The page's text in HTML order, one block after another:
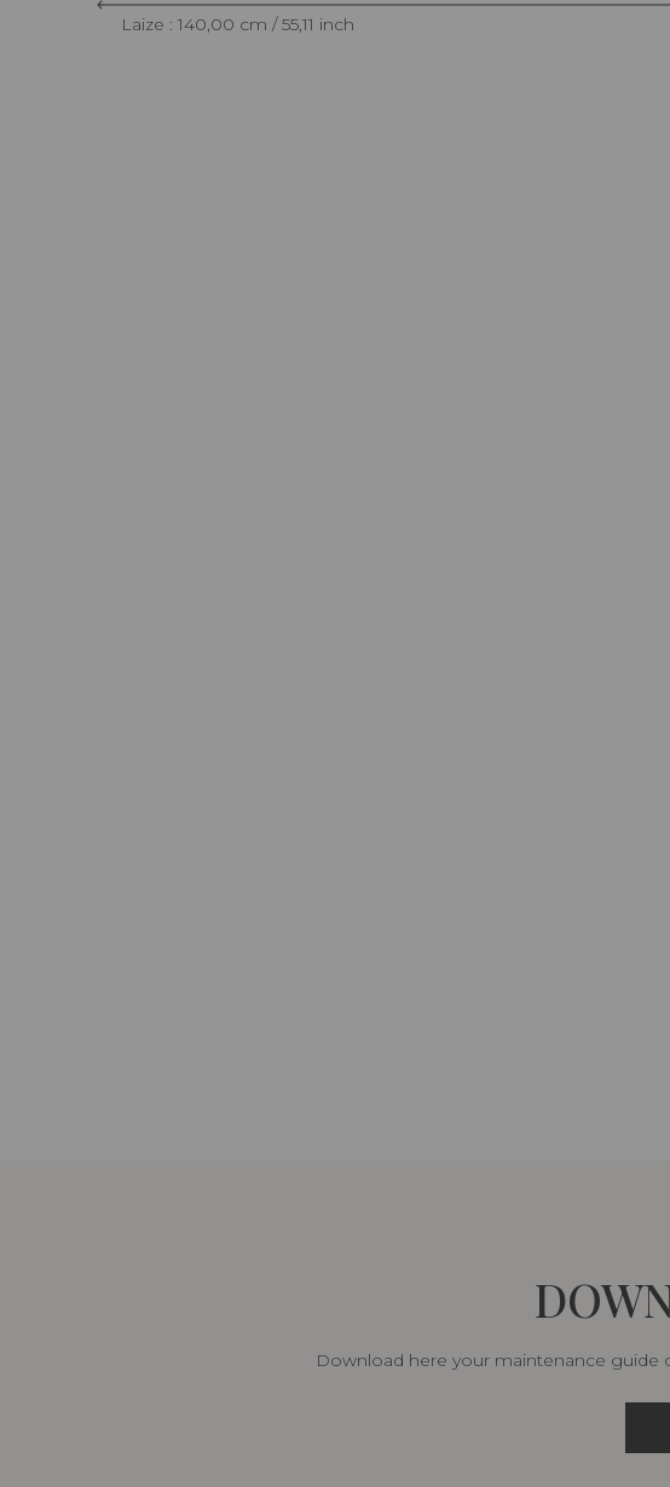
Laize : 140,00 cm / 55,11 inch
Download here your maintenance